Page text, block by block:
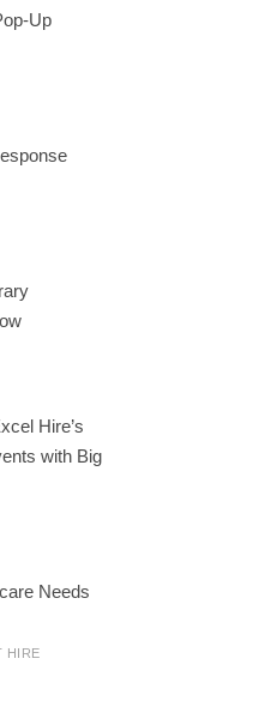
Up
Hire’s
with Big
Needs
HIRE